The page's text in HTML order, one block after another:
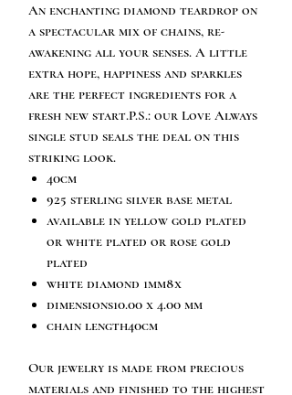
An enchanting diamond teardrop on
a spectacular mix of chains, re-
awakening all your senses. A little
extra hope, happiness and sparkles
are the perfect ingredients for a
fresh new start.P.S.: our Love Always
single stud seals the deal on this
striking look.
40cm
925 sterling silver base metal
available in yellow gold plated
or white plated or rose gold
plated
white diamond 1mm8x
dimensions10.00 x 4.00 mm
chain length40cm
Our jewelry is made from precious
materials and finished to the highest